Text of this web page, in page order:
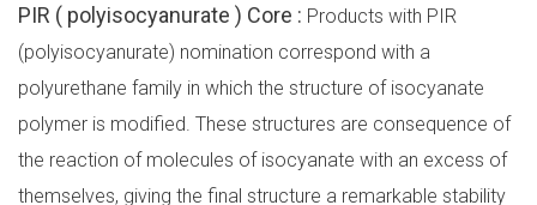
PIR ( polyisocyanurate ) Core : Products with PIR
(polyisocyanurate) nomination correspond with a
polyurethane family in which the structure of isocyanate
polymer is modified. These structures are consequence of
the reaction of molecules of isocyanate with an excess of
themselves, giving the final structure a remarkable stability